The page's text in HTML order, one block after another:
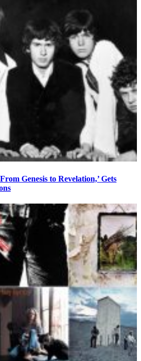
Genesis to Revelation,’ Gets